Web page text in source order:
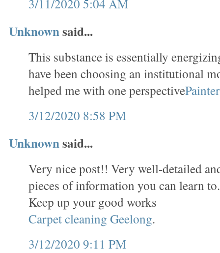
3/11/2020 5:04 AM
Unknownsaid...
This substance is essentially
have been choosing an institutional
helped me with one perspective
3/12/2020 8:58 PM
Unknownsaid...
Very nice post!! Very well-detailed
pieces of information you can learn
Keep up your good works
Carpet cleaning Geelong.
3/12/2020 9:11 PM